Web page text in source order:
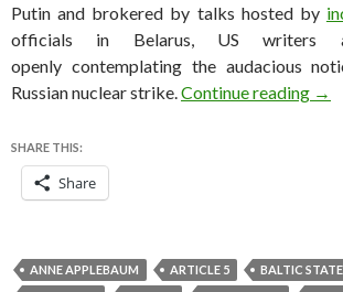
Putin and brokered by talks hosted by
officials in Belarus, US writers
openly contemplating the audacious
Russian nuclear strike.Continue reading →
SHARE THIS:
Share
ANNE APPLEBAUM ARTICLE 5 BALTIC